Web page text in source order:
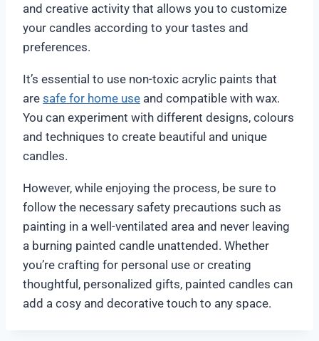
and creative activity that allows you to customize
your candles according to your tastes and
preferences.
It’s essential to use non-toxic acrylic paints that
are safe for home use and compatible with wax.
You can experiment with different designs, colours
and techniques to create beautiful and unique
candles.
However, while enjoying the process, be sure to
follow the necessary safety precautions such as
painting in a well-ventilated area and never leaving
a burning painted candle unattended. Whether
you’re crafting for personal use or creating
thoughtful, personalized gifts, painted candles can
add a cosy and decorative touch to any space.